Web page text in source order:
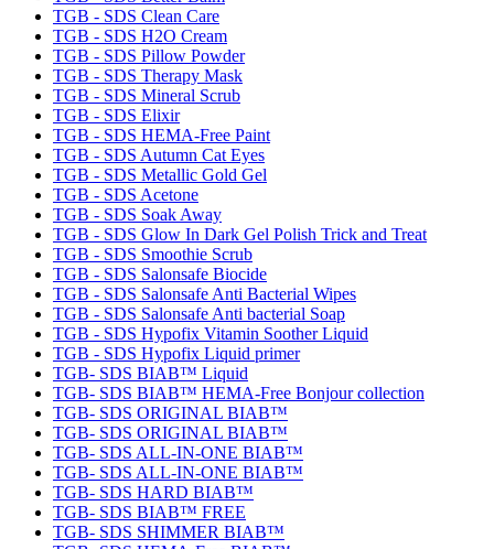
TGB - SDS Clean Care
TGB - SDS H2O Cream
TGB - SDS Pillow Powder
TGB - SDS Therapy Mask
TGB - SDS Mineral Scrub
TGB - SDS Elixir
TGB - SDS HEMA-Free Paint
TGB - SDS Autumn Cat Eyes
TGB - SDS Metallic Gold Gel
TGB - SDS Acetone
TGB - SDS Soak Away
TGB - SDS Glow In Dark Gel Polish Trick and Treat
TGB - SDS Smoothie Scrub
TGB - SDS Salonsafe Biocide
TGB - SDS Salonsafe Anti Bacterial Wipes
TGB - SDS Salonsafe Anti bacterial Soap
TGB - SDS Hypofix Vitamin Soother Liquid
TGB - SDS Hypofix Liquid primer
TGB- SDS BIAB™ Liquid
TGB- SDS BIAB™ HEMA-Free Bonjour collection
TGB- SDS ORIGINAL BIAB™
TGB- SDS ORIGINAL BIAB™
TGB- SDS ALL-IN-ONE BIAB™
TGB- SDS ALL-IN-ONE BIAB™
TGB- SDS HARD BIAB™
TGB- SDS BIAB™ FREE
TGB- SDS SHIMMER BIAB™